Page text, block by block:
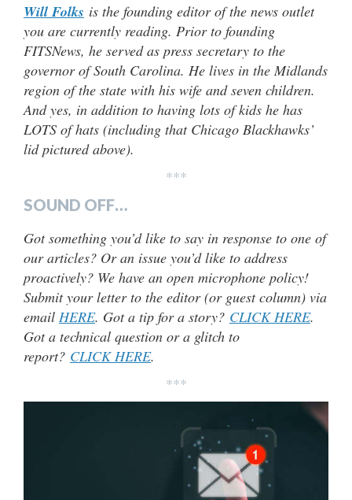
Will Folks is the founding editor of the news outlet
you are currently reading. Prior to founding
FITSNews, he served as press secretary to the
governor of South Carolina. He lives in the Midlands
region of the state with his wife and seven children.
And yes, in addition to having lots of kids he has
LOTS of hats (including that Chicago Blackhawks’
lid pictured above).
***
SOUND OFF…
Got something you’d like to say in response to one of
our articles? Or an issue you’d like to address
proactively? We have an open microphone policy!
Submit your letter to the editor (or guest column) via
email HERE. Got a tip for a story? CLICK HERE.
Got a technical question or a glitch to
report? CLICK HERE.
***